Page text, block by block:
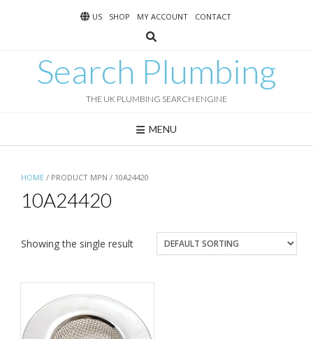
US SHOP MY ACCOUNT CONTACT
Search Plumbing
THE UK PLUMBING SEARCH ENGINE
MENU
HOME / PRODUCT MPN / 10A24420
10A24420
Showing the single result